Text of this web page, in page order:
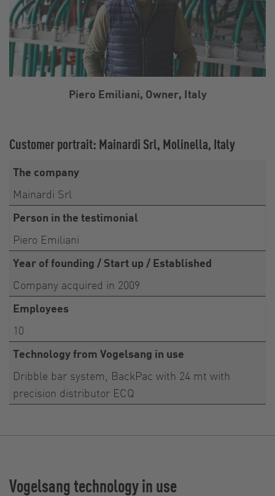
Piero Emiliani, Owner, Italy
Customer portrait: Mainardi Srl, Molinella, Italy
The company
Mainardi Srl
Person in the testimonial
Piero Emiliani
Year of founding / Start up / Established
Company acquired in 2009
Employees
10
Technology from Vogelsang in use
Dribble bar system, BackPac with 24 mt with
precision distributor ECQ
Vogelsang technology in use